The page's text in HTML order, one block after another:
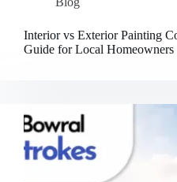
Interior vs Exterior Painting
Guide for Local Homeowners